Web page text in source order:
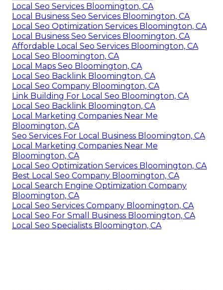
Local Seo Services Bloomington, CA
Local Business Seo Services Bloomington, CA
Local Seo Optimization Services Bloomington, CA
Local Business Seo Services Bloomington, CA
Affordable Local Seo Services Bloomington, CA
Local Seo Bloomington, CA
Local Maps Seo Bloomington, CA
Local Seo Backlink Bloomington, CA
Local Seo Company Bloomington, CA
Link Building For Local Seo Bloomington, CA
Local Seo Backlink Bloomington, CA
Local Marketing Companies Near Me
Bloomington, CA
Seo Services For Local Business Bloomington, CA
Local Marketing Companies Near Me
Bloomington, CA
Local Seo Optimization Services Bloomington, CA
Best Local Seo Company Bloomington, CA
Local Search Engine Optimization Company
Bloomington, CA
Local Seo Services Company Bloomington, CA
Local Seo For Small Business Bloomington, CA
Local Seo Specialists Bloomington, CA